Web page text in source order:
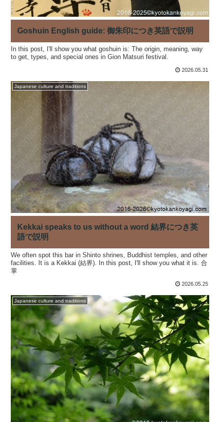
Goshuin English guide: 御朱印につき英語で説明
In this post, I'll show you what goshuin is: The origin, meaning, way
to get, types, and special ones in Gion Matsuri festival.
2026.05.31
Japanese culture and traditions
Kekkai speaks to us without a word 結界につき英
語で説明
We often spot this bar in Shinto shrines, Buddhist temples, and other
facilities. It is a Kekkai (結界). In this post, I'll show you what it is. 合
掌
2026.05.25
Japanese culture and traditions